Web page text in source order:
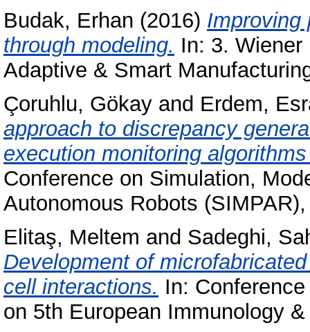
Budak, Erhan (2016) Improving
through modeling. In: 3.
Adaptive & Smart
Çoruhlu, Gökay and Erdem,
approach to discrepancy
execution monitoring
Conference on Simulation,
Autonomous Robots
Elitaş, Meltem and Sadeghi,
Development of
cell interactions. In:
on 5th European Immunology